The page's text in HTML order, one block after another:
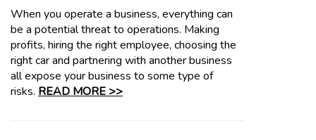
When you operate a business, everything can
be a potential threat to operations. Making
profits, hiring the right employee, choosing the
right car and partnering with another business
all expose your business to some type of
risks. READ MORE >>